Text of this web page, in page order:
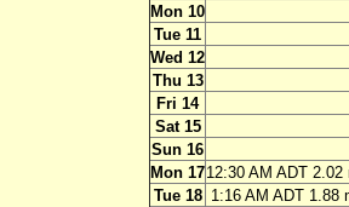
Mon 10
Tue 11
Wed 12
Thu 13
Fri 14
Sat 15
Sun 16
Mon 1712:30 AM ADT 2.02
Tue 18 1:16 AM ADT 1.88